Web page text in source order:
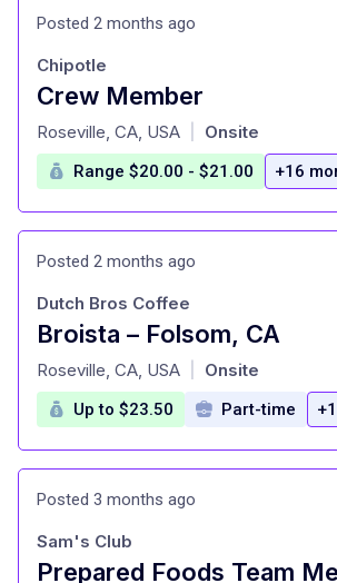
Posted 2 months ago
Crew Member
at
Chipotle
Roseville, CA, USA Onsite
Range $20.00 - $21.00 +16
Posted 2 months ago
Broista – Folsom, CA
at
Dutch Bros Coffee
Roseville, CA, USA Onsite
Up to $23.50 Part-time
Posted 3 months ago
Prepared Foods Team
Sam's Club